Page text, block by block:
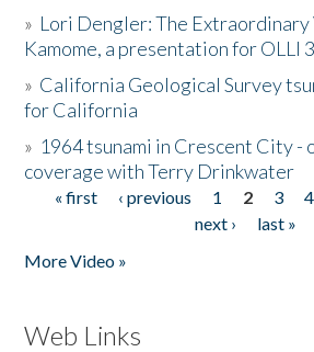
» Lori Dengler: The Extraordinary
Kamome, a presentation for OLLI
» California Geological Survey
for California
» 1964 tsunami in Crescent City -
coverage with Terry Drinkwater
Pages
« first ‹ previous 1 2 3 4
next ›
last »
More Video »
Web Links